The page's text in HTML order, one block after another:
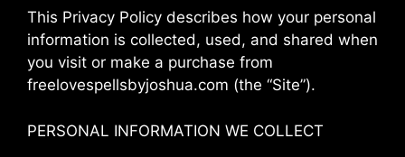
This Privacy Policy describes how your personal
information is collected, used, and shared when
you visit or make a purchase from
freelovespellsbyjoshua.com (the “Site”).
PERSONAL INFORMATION WE COLLECT